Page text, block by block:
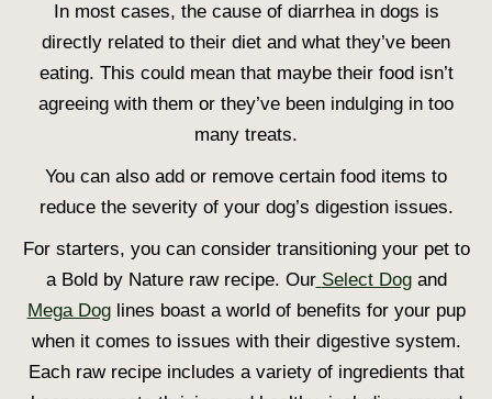
In most cases, the cause of diarrhea in dogs is
directly related to their diet and what they’ve been
eating. This could mean that maybe their food isn’t
agreeing with them or they’ve been indulging in too
many treats.
You can also add or remove certain food items to
reduce the severity of your dog’s digestion issues.
For starters, you can consider transitioning your pet to
a Bold by Nature raw recipe. Our Select Dogand
Mega Doglines boast a world of benefits for your pup
when it comes to issues with their digestive system.
Each raw recipe includes a variety of ingredients that